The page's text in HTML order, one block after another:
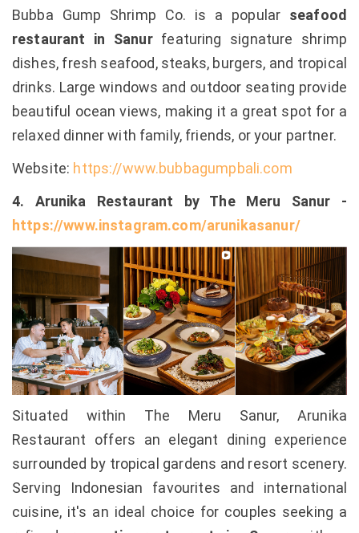
Bubba Gump Shrimp Co. is a popular seafood
restaurant in Sanurfeaturing signature shrimp
dishes, fresh seafood, steaks, burgers, and tropical
drinks. Large windows and outdoor seating provide
beautiful ocean views, making it a great spot for a
relaxed dinner with family, friends, or your partner.
Website: https://www.bubbagumpbali.com
4. Arunika Restaurant by The Meru Sanur -
https://www.instagram.com/arunikasanur/
Situated within The Meru Sanur, Arunika
Restaurant offers an elegant dining experience
surrounded by tropical gardens and resort scenery.
Serving Indonesian favourites and international
cuisine, it's an ideal choice for couples seeking a